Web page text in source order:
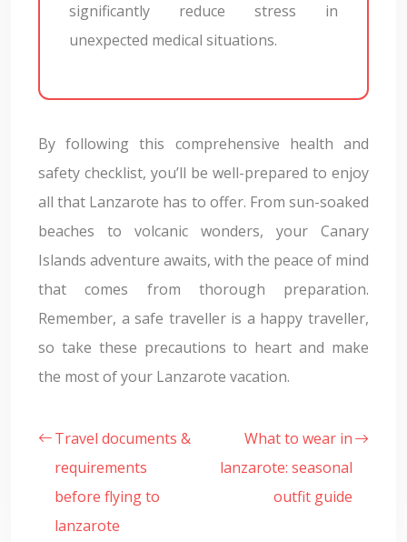
significantly reduce stress in
unexpected medical situations.
By following this comprehensive health and
safety checklist, you’ll be well-prepared to enjoy
all that Lanzarote has to offer. From sun-soaked
beaches to volcanic wonders, your Canary
Islands adventure awaits, with the peace of mind
that comes from thorough preparation.
Remember, a safe traveller is a happy traveller,
so take these precautions to heart and make
the most of your Lanzarote vacation.
Travel documents &
requirements
before flying to
lanzarote
What to wear in
lanzarote: seasonal
outfit guide